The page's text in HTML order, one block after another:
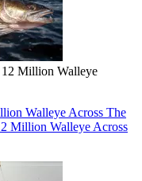
12 Million Walleye
Walleye Across The
Million Walleye Across